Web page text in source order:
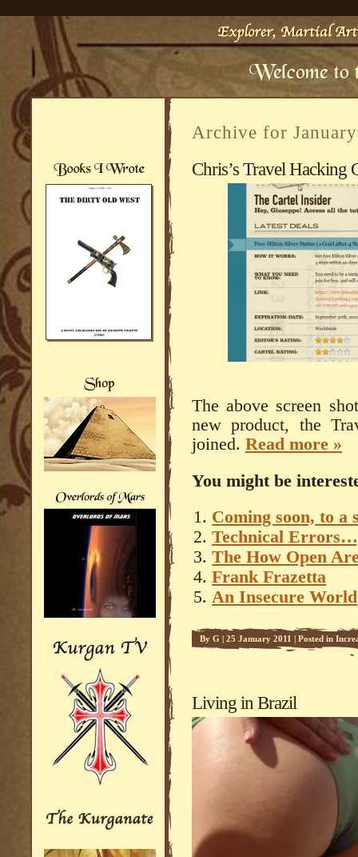
Archive for
Chris’s Travel Hacking
The above screen
new product, the
joined. Read more »
You might be
Coming soon, to a
Technical
The How Open
Frank Frazetta
An Insecure World
By G | 25 January 2011 | Posted in
Living in Brazil